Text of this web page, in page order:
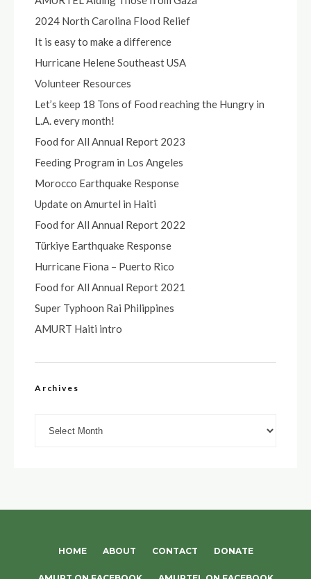
2024 North Carolina Flood Relief
It is easy to make a difference
Hurricane Helene Southeast USA
Volunteer Resources
Let’s keep 18 Tons of Food reaching the Hungry in
L.A. every month!
Food for All Annual Report 2023
Feeding Program in Los Angeles
Morocco Earthquake Response
Update on Amurtel in Haiti
Food for All Annual Report 2022
Türkiye Earthquake Response
Hurricane Fiona – Puerto Rico
Food for All Annual Report 2021
Super Typhoon Rai Philippines
AMURT Haiti intro
Archives
HOME ABOUT CONTACT DONATE